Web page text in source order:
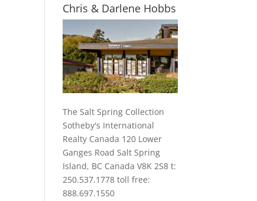
Chris & Darlene Hobbs
The Salt Spring Collection
Sotheby's International
Realty Canada 120 Lower
Ganges Road Salt Spring
Island, BC Canada V8K 2S8 t:
250.537.1778 toll free:
888.697.1550